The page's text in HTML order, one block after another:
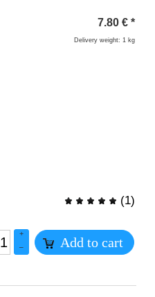
7.80 € *
Delivery weight: 1 kg
(1)
+
–
Add to cart